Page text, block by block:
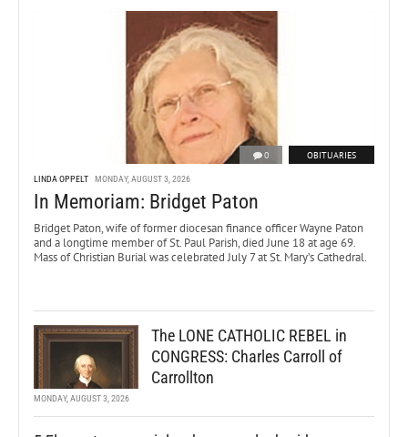
0 OBITUARIES
LINDA OPPELT MONDAY, AUGUST 3, 2026
In Memoriam: Bridget Paton
Bridget Paton, wife of former diocesan finance officer Wayne Paton
and a longtime member of St. Paul Parish, died June 18 at age 69.
Mass of Christian Burial was celebrated July 7 at St. Mary’s Cathedral.
The LONE CATHOLIC REBEL in
CONGRESS: Charles Carroll of
Carrollton
MONDAY, AUGUST 3, 2026